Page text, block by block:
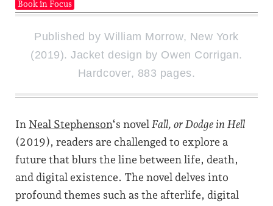
Book in Focus
Published by William Morrow, New York
(2019). Jacket design by Owen Corrigan.
Hardcover, 883 pages.
In Neal Stephenson‘s novel Fall, or Dodge in Hell
(2019), readers are challenged to explore a
future that blurs the line between life, death,
and digital existence. The novel delves into
profound themes such as the afterlife, digital